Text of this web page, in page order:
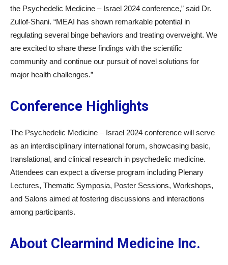
the Psychedelic Medicine – Israel 2024 conference,” said Dr.
Zullof-Shani. “MEAI has shown remarkable potential in
regulating several binge behaviors and treating overweight. We
are excited to share these findings with the scientific
community and continue our pursuit of novel solutions for
major health challenges.”
Conference Highlights
The Psychedelic Medicine – Israel 2024 conference will serve
as an interdisciplinary international forum, showcasing basic,
translational, and clinical research in psychedelic medicine.
Attendees can expect a diverse program including Plenary
Lectures, Thematic Symposia, Poster Sessions, Workshops,
and Salons aimed at fostering discussions and interactions
among participants.
About Clearmind Medicine Inc.